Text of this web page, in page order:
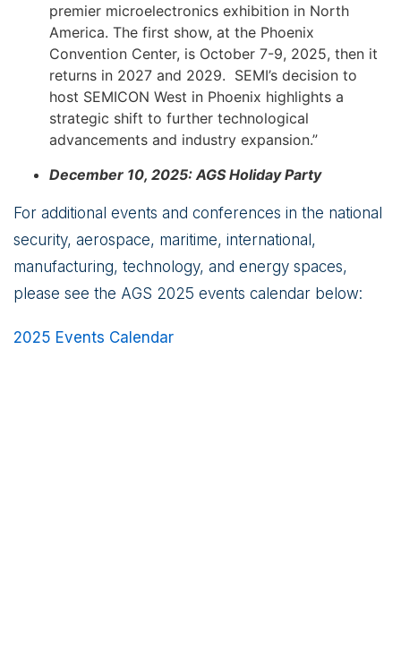
premier microelectronics exhibition in North
America. The first show, at the Phoenix
Convention Center, is October 7-9, 2025, then it
returns in 2027 and 2029. SEMI’s decision to
host SEMICON West in Phoenix highlights a
strategic shift to further technological
advancements and industry expansion.”
December 10, 2025: AGS Holiday Party
For additional events and conferences in the national
security, aerospace, maritime, international,
manufacturing, technology, and energy spaces,
please see the AGS 2025 events calendar below:
2025 Events Calendar